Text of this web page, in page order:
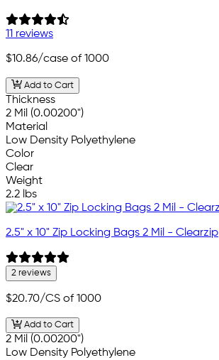
11 reviews
$10.86/case of 1000
Add to Cart
Thickness
2 Mil (0.00200")
Material
Low Density Polyethylene
Color
Clear
Weight
2.2 lbs
2.5" x 10" Zip Locking Bags 2 Mil - Clearzip
2 reviews
$20.70/CS of 1000
Add to Cart
2 Mil (0.00200")
Low Density Polyethylene